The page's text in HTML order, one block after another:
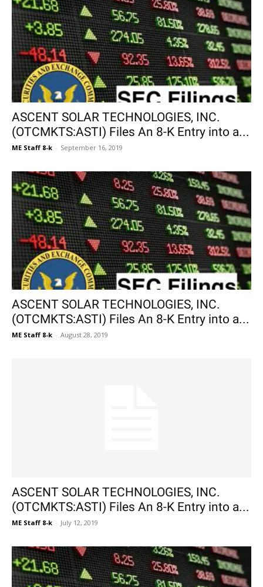
ASCENT SOLAR TECHNOLOGIES, INC.
(OTCMKTS:ASTI) Files An 8-K Entry into a...
ME Staff 8-k - September 16, 2019
ASCENT SOLAR TECHNOLOGIES, INC.
(OTCMKTS:ASTI) Files An 8-K Entry into a...
ME Staff 8-k - August 28, 2019
ASCENT SOLAR TECHNOLOGIES, INC.
(OTCMKTS:ASTI) Files An 8-K Entry into a...
ME Staff 8-k - July 12, 2019